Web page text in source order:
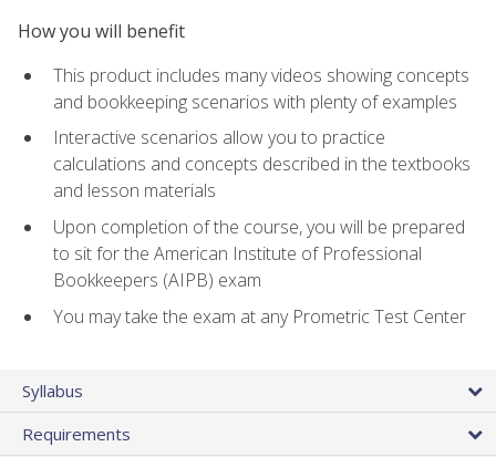
How you will benefit
This product includes many videos showing concepts
and bookkeeping scenarios with plenty of examples
Interactive scenarios allow you to practice
calculations and concepts described in the textbooks
and lesson materials
Upon completion of the course, you will be prepared
to sit for the American Institute of Professional
Bookkeepers (AIPB) exam
You may take the exam at any Prometric Test Center
Syllabus
Requirements